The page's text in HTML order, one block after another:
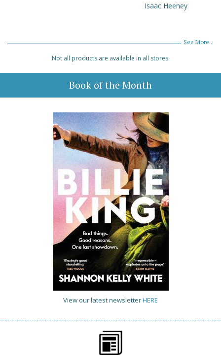
Isaac Heeney
See More...
Not all products are available in all stores.
Book of the Month
View our latest newsletterHERE